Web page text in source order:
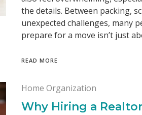
the details. Between packing,
unexpected challenges, many
prepare for a move isn’t just
READ MORE
Home Organization
Why Hiring a